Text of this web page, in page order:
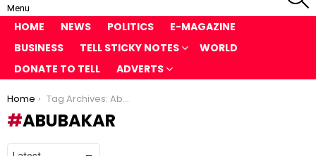
Menu
HOME NEWS POLITICS
E-MAGAZINE
BUSINESS
TELL STICKY NOTES
WORLD
DONATE TO TELL
ADVERTS
You are here:
Home Tag Archives: Abubakar
ABUBAKAR